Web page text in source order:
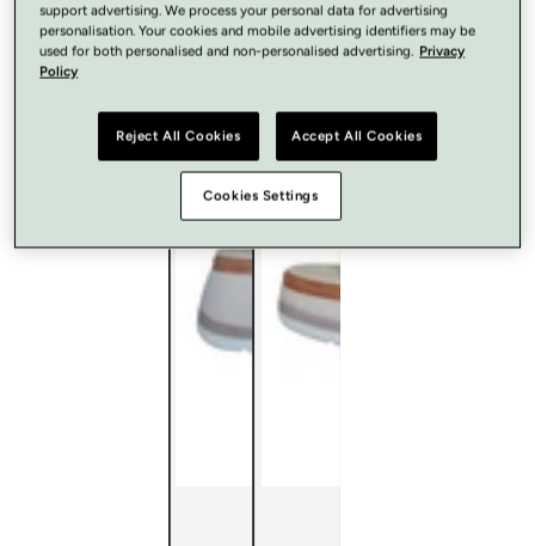
support advertising. We process your personal data for advertising
personalisation. Your cookies and mobile advertising identifiers may be
used for both personalised and non-personalised advertising. Privacy
Policy
Reject All Cookies Accept All Cookies
Cookies Settings